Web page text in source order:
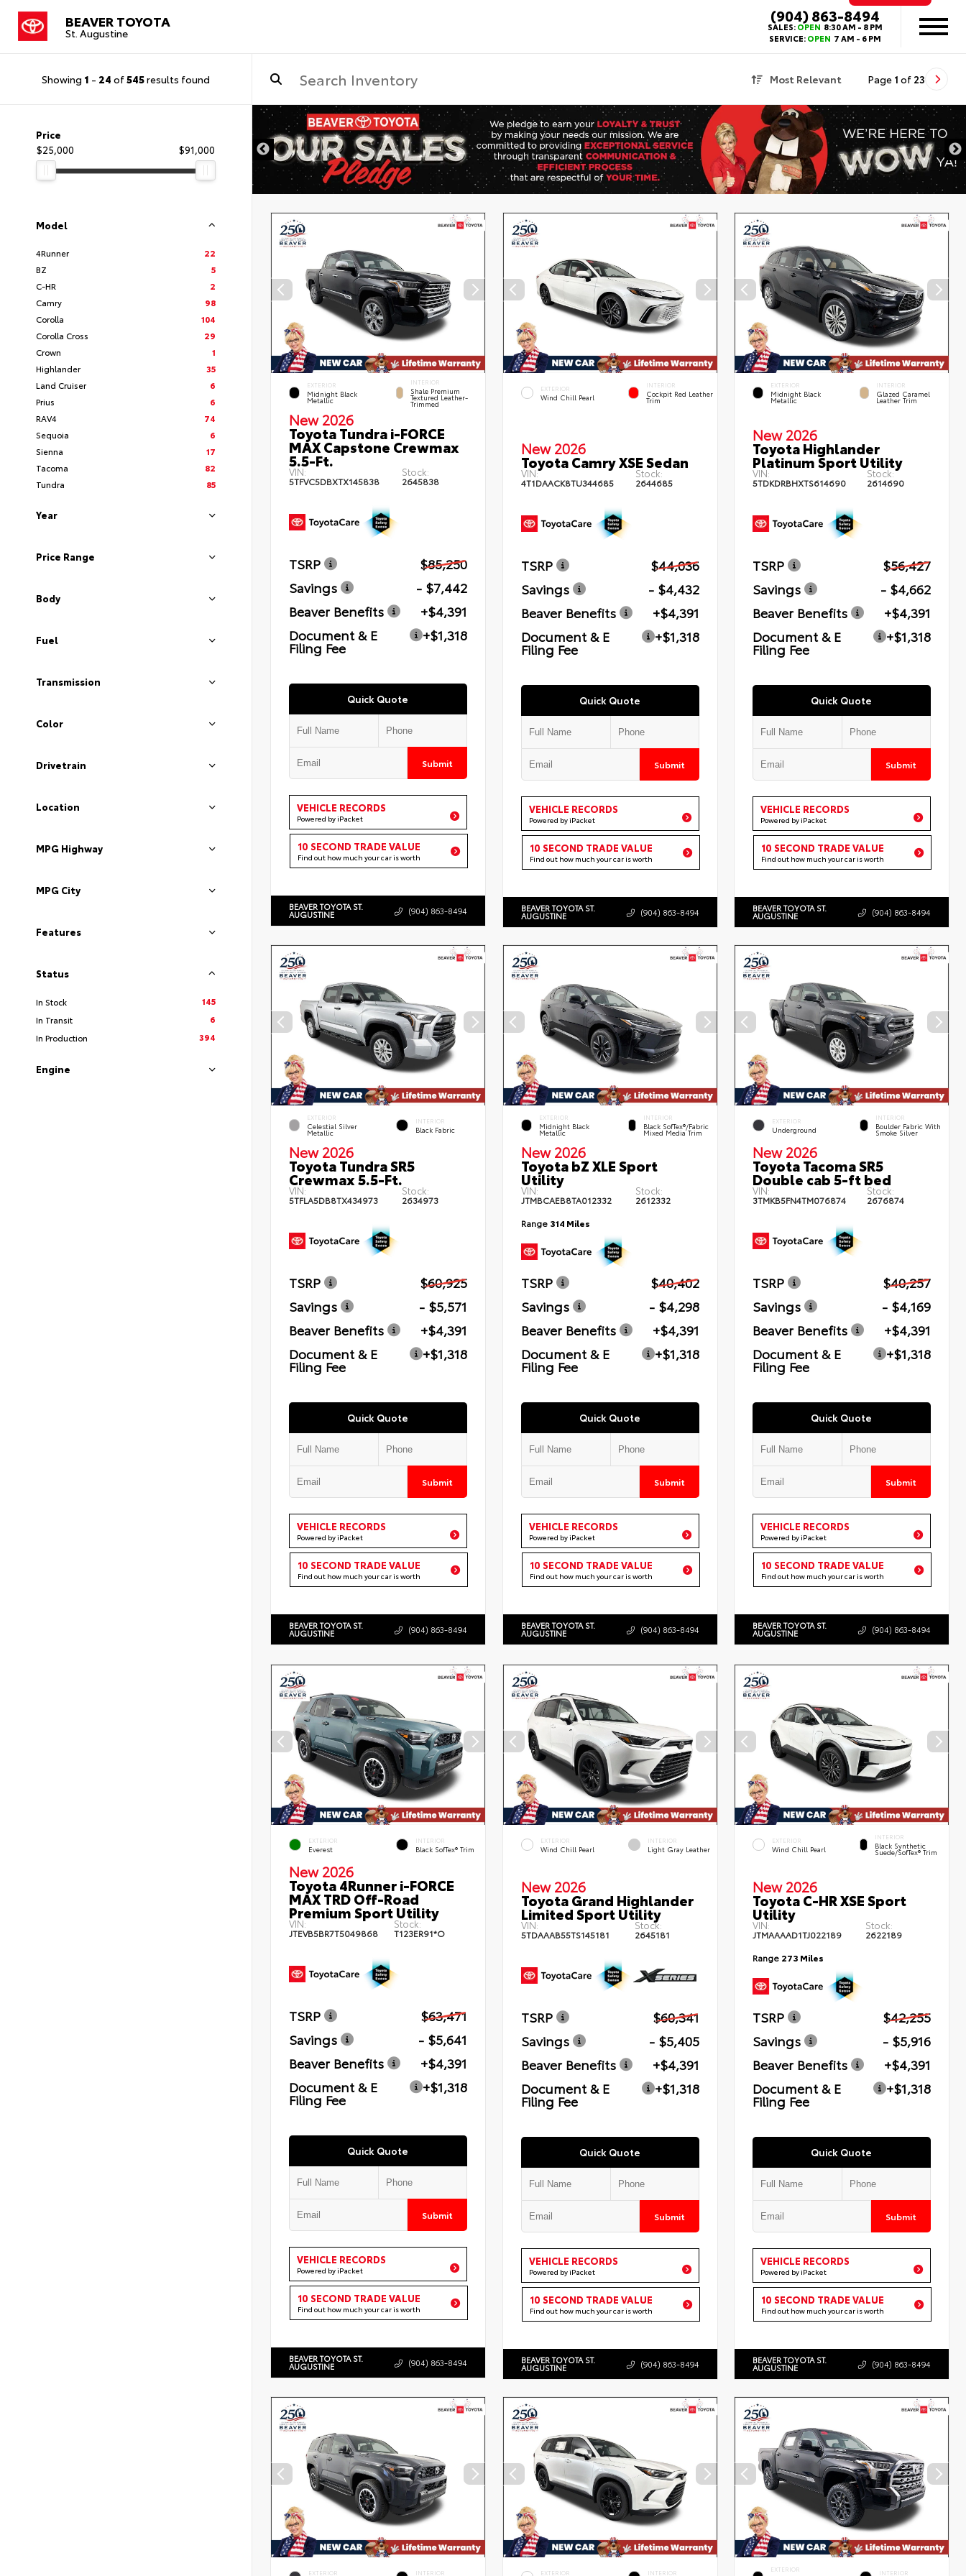
BEAVER TOYOTA
St. Augustine
(904) 863-8494
SALES:OPEN 8:30 AM - 8 PM
SERVICE:OPEN 7 AM - 6 PM
Showing 1 - 24 of545results found Most Relevant Page 1 of 23
Price
$25,000
$91,000
Model
4Runner
22
BZ
5
C-HR
2
Camry
98
Corolla
104
Corolla Cross
29
Crown
1
Highlander
35
Land Cruiser
6
Prius
6
RAV4
74
Sequoia
6
Sienna
17
Tacoma
82
Tundra
85
Year
Price Range
Body
Fuel
Transmission
Color
Drivetrain
Location
MPG Highway
MPG City
Features
Status
In Stock
145
In Transit
6
In Production
394
Engine
EXTERIOR
Midnight Black
Metallic
INTERIOR
Shale Premium
Textured Leather-
Trimmed
New 2026
Toyota Tundra i-FORCE
MAX Capstone Crewmax
5.5-Ft.
VIN:
5TFVC5DBXTX145838
Stock:
2645838
TSRP
$85,250
Savings
- $7,442
Beaver Benefits
+$4,391
Document & E
Filing Fee
+$1,318
Quick Quote
Submit
VEHICLE RECORDS
Powered by iPacket
10 SECOND TRADE VALUE
Find out how much your car is worth
BEAVER TOYOTA ST.
AUGUSTINE (904) 863-8494
EXTERIOR
Wind Chill Pearl
INTERIOR
Cockpit Red Leather
Trim
New 2026
Toyota Camry XSE Sedan
VIN:
4T1DAACK8TU344685
Stock:
2644685
TSRP
$44,036
Savings
- $4,432
Beaver Benefits
+$4,391
Document & E
Filing Fee
+$1,318
Quick Quote
Submit
VEHICLE RECORDS
Powered by iPacket
10 SECOND TRADE VALUE
Find out how much your car is worth
BEAVER TOYOTA ST.
AUGUSTINE (904) 863-8494
EXTERIOR
Midnight Black
Metallic
INTERIOR
Glazed Caramel
Leather Trim
New 2026
Toyota Highlander
Platinum Sport Utility
VIN:
5TDKDRBHXTS614690
Stock:
2614690
TSRP
$56,427
Savings
- $4,662
Beaver Benefits
+$4,391
Document & E
Filing Fee
+$1,318
Quick Quote
Submit
VEHICLE RECORDS
Powered by iPacket
10 SECOND TRADE VALUE
Find out how much your car is worth
BEAVER TOYOTA ST.
AUGUSTINE (904) 863-8494
EXTERIOR
Celestial Silver
Metallic
INTERIOR
Black Fabric
New 2026
Toyota Tundra SR5
Crewmax 5.5-Ft.
VIN:
5TFLA5DB8TX434973
Stock:
2634973
TSRP
$60,925
Savings
- $5,571
Beaver Benefits
+$4,391
Document & E
Filing Fee
+$1,318
Quick Quote
Submit
VEHICLE RECORDS
Powered by iPacket
10 SECOND TRADE VALUE
Find out how much your car is worth
BEAVER TOYOTA ST.
AUGUSTINE (904) 863-8494
EXTERIOR
Midnight Black
Metallic
INTERIOR
Black SofTex®/fabric
Mixed Media Trim
New 2026
Toyota bZ XLE Sport
Utility
VIN:
JTMBCAEB8TA012332
Stock:
2612332
Range 314 Miles
TSRP
$40,402
Savings
- $4,298
Beaver Benefits
+$4,391
Document & E
Filing Fee
+$1,318
Quick Quote
Submit
VEHICLE RECORDS
Powered by iPacket
10 SECOND TRADE VALUE
Find out how much your car is worth
BEAVER TOYOTA ST.
AUGUSTINE (904) 863-8494
EXTERIOR
Underground
INTERIOR
Boulder Fabric With
Smoke Silver
New 2026
Toyota Tacoma SR5
Double cab 5-ft bed
VIN:
3TMKB5FN4TM076874
Stock:
2676874
TSRP
$40,257
Savings
- $4,169
Beaver Benefits
+$4,391
Document & E
Filing Fee
+$1,318
Quick Quote
Submit
VEHICLE RECORDS
Powered by iPacket
10 SECOND TRADE VALUE
Find out how much your car is worth
BEAVER TOYOTA ST.
AUGUSTINE (904) 863-8494
EXTERIOR
Everest
INTERIOR
Black SofTex® Trim
New 2026
Toyota 4Runner i-FORCE
MAX TRD Off-Road
Premium Sport Utility
VIN:
JTEVB5BR7T5049868
Stock:
T123ER91*O
TSRP
$63,471
Savings
- $5,641
Beaver Benefits
+$4,391
Document & E
Filing Fee
+$1,318
Quick Quote
Submit
VEHICLE RECORDS
Powered by iPacket
10 SECOND TRADE VALUE
Find out how much your car is worth
BEAVER TOYOTA ST.
AUGUSTINE (904) 863-8494
EXTERIOR
Wind Chill Pearl
INTERIOR
Light Gray Leather
New 2026
Toyota Grand Highlander
Limited Sport Utility
VIN:
5TDAAAB55TS145181
Stock:
2645181
TSRP
$60,341
Savings
- $5,405
Beaver Benefits
+$4,391
Document & E
Filing Fee
+$1,318
Quick Quote
Submit
VEHICLE RECORDS
Powered by iPacket
10 SECOND TRADE VALUE
Find out how much your car is worth
BEAVER TOYOTA ST.
AUGUSTINE (904) 863-8494
EXTERIOR
Wind Chill Pearl
INTERIOR
Black Synthetic
Suede/SofTex® Trim
New 2026
Toyota C-HR XSE Sport
Utility
VIN:
JTMAAAAD1TJ022189
Stock:
2622189
Range 273 Miles
TSRP
$42,255
Savings
- $5,916
Beaver Benefits
+$4,391
Document & E
Filing Fee
+$1,318
Quick Quote
Submit
VEHICLE RECORDS
Powered by iPacket
10 SECOND TRADE VALUE
Find out how much your car is worth
BEAVER TOYOTA ST.
AUGUSTINE (904) 863-8494
EXTERIOR INTERIOR EXTERIOR INTERIOR EXTERIOR INTERIOR